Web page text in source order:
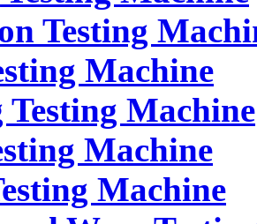
Testing
Machine
Machine
Machine
Machine